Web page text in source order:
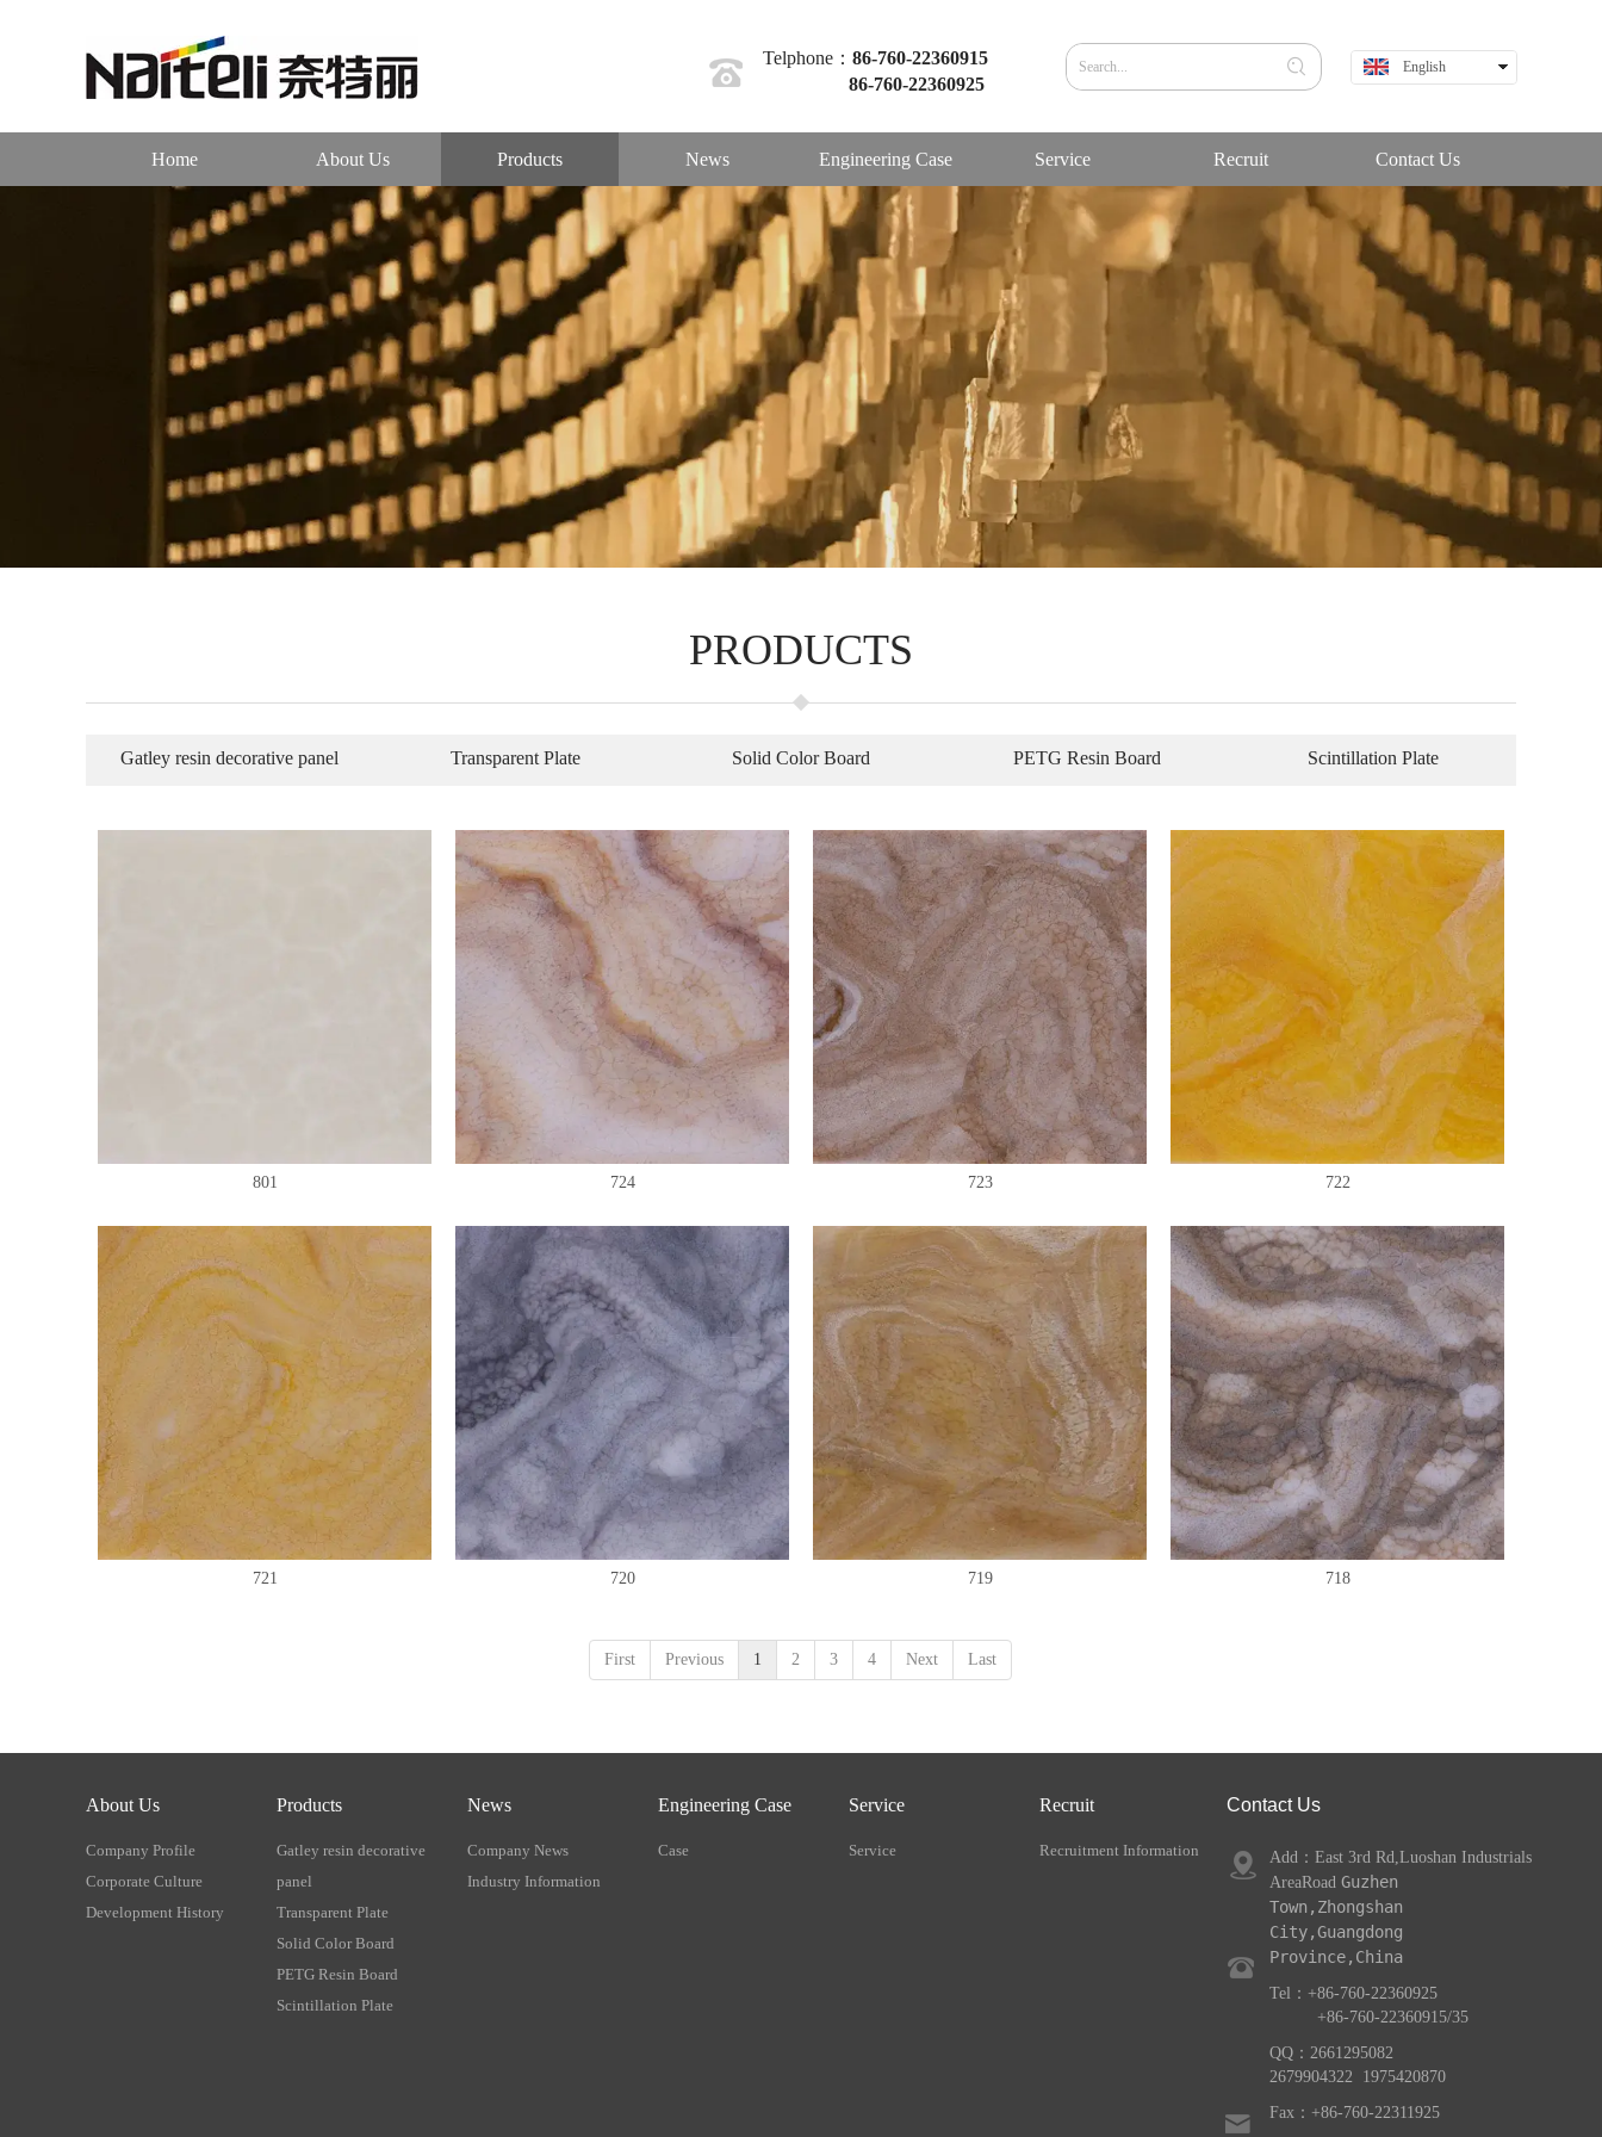
Telphone： 86-760-22360915
86-760-22360925
English
Home About Us Products News Engineering Case Service Recruit Contact Us
PRODUCTS
Gatley resin decorative panel Transparent Plate Solid Color Board PETG Resin Board Scintillation Plate
801 724 723 722
721 720 719 718
First Previous 1 2 3 4 Next Last
Contact Us
Add： East 3rd Rd,Luoshan Industrials
AreaRoad Guzhen
Town,Zhongshan
City,Guangdong
Province,China
Tel：+86-760-22360925
+86-760-22360915/35
QQ：2661295082
2679904322 1975420870
Fax：+86-760-22311925
About Us
Company Profile
Corporate Culture
Development History
Products
Gatley resin decorative
panel
Transparent Plate
Solid Color Board
PETG Resin Board
Scintillation Plate
News
Company News
Industry Information
Engineering Case
Case
Service
Service
Recruit
Recruitment Information